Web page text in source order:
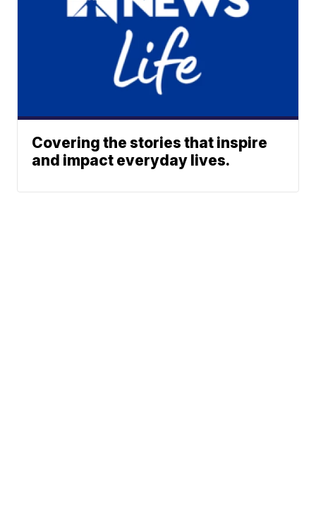
Covering the stories that inspire
and impact everyday lives.